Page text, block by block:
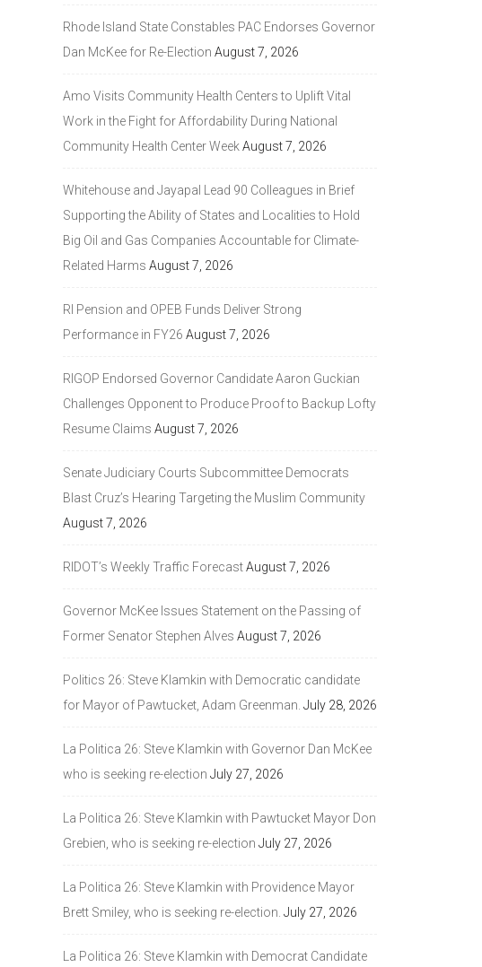
Rhode Island State Constables PAC Endorses Governor
Dan McKee for Re-Election August 7, 2026
Amo Visits Community Health Centers to Uplift Vital
Work in the Fight for Affordability During National
Community Health Center WeekAugust 7, 2026
Whitehouse and Jayapal Lead 90 Colleagues in Brief
Supporting the Ability of States and Localities to Hold
Big Oil and Gas Companies Accountable for Climate-
Related Harms August 7, 2026
RI Pension and OPEB Funds Deliver Strong
Performance in FY26 August 7, 2026
RIGOP Endorsed Governor Candidate Aaron Guckian
Challenges Opponent to Produce Proof to Backup Lofty
Resume Claims August 7, 2026
Senate Judiciary Courts Subcommittee Democrats
Blast Cruz’s Hearing Targeting the Muslim Community
August 7, 2026
RIDOT’s Weekly Traffic ForecastAugust 7, 2026
Governor McKee Issues Statement on the Passing of
Former Senator Stephen Alves August 7, 2026
Politics 26: Steve Klamkin with Democratic candidate
for Mayor of Pawtucket, Adam Greenman. July 28, 2026
La Politica 26: Steve Klamkin with Governor Dan McKee
who is seeking re-election July 27, 2026
La Politica 26: Steve Klamkin with Pawtucket Mayor Don
Grebien, who is seeking re-election July 27, 2026
La Politica 26: Steve Klamkin with Providence Mayor
Brett Smiley, who is seeking re-election. July 27, 2026
La Politica 26: Steve Klamkin with Democrat Candidate